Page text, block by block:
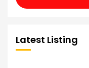
Latest Listing